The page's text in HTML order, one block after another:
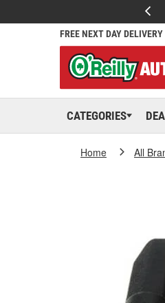
FREE NEXT DAY
CATEGORIES
Home All